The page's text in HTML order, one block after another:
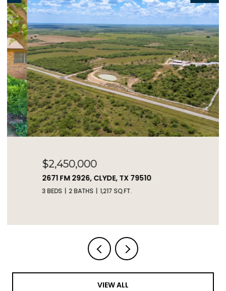
$2,450,000
2671 FM 2926, CLYDE, TX 79510
3 BEDS 2 BATHS 1,217 SQ.FT.
VIEW ALL